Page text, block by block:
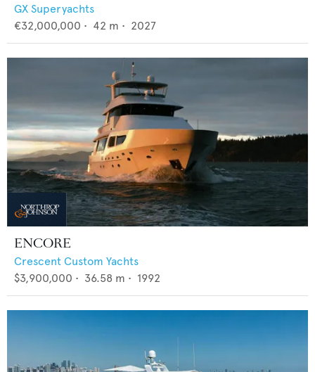
GX Superyachts
€32,000,000 • 42 m • 2027
ENCORE
Crescent Custom Yachts
$3,900,000 • 36.58 m • 1992